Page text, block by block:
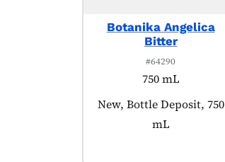
Botanika Angelica
Bitter
#64290
750 mL
Product tagged as:
New, Bottle Deposit, 750
mL